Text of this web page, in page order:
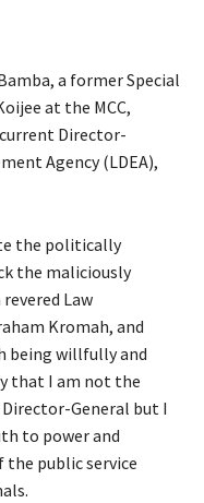
a former Special
at the MCC,
Director-
Agency (LDEA),
the politically
the maliciously
Law
Kromah, and
being willfully and
that I am not the
General but I
to power and
public service